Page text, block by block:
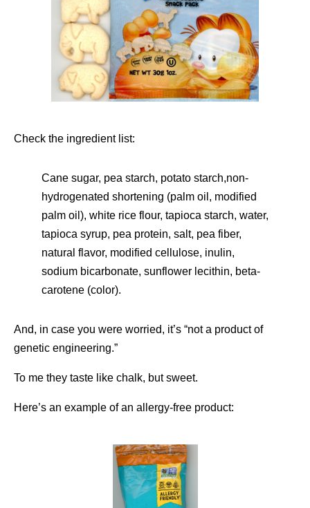
Check the ingredient list:
Cane sugar, pea starch, potato starch,non-
hydrogenated shortening (palm oil, modified
palm oil), white rice flour, tapioca starch, water,
tapioca syrup, pea protein, salt, pea fiber,
natural flavor, modified cellulose, inulin,
sodium bicarbonate, sunflower lecithin, beta-
carotene (color).
And, in case you were worried, it’s “not a product of
genetic engineering.”
To me they taste like chalk, but sweet.
Here’s an example of an allergy-free product: